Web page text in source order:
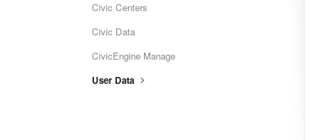
Civic Centers
Civic Data
CivicEngine Manage
User Data